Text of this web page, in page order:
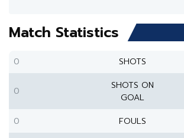
Match Statistics
0 SHOTS
0
SHOTS ON
GOAL
0 FOULS